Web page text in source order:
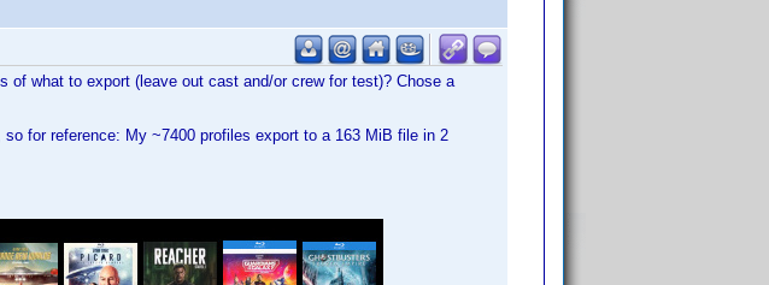
of what to export (leave out cast and/or crew for test)? Chose a
for reference: My ~7400 profiles export to a 163 MiB file in 2